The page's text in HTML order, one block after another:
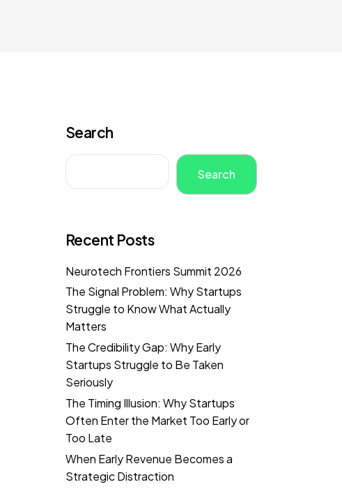
Search
Search
Recent Posts
Neurotech Frontiers Summit 2026
The Signal Problem: Why Startups
Struggle to Know What Actually
Matters
The Credibility Gap: Why Early
Startups Struggle to Be Taken
Seriously
The Timing Illusion: Why Startups
Often Enter the Market Too Early or
Too Late
When Early Revenue Becomes a
Strategic Distraction